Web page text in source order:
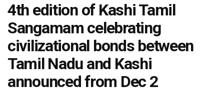
4th edition of Kashi Tamil
Sangamam celebrating
civilizational bonds between
Tamil Nadu and Kashi
announced from Dec 2